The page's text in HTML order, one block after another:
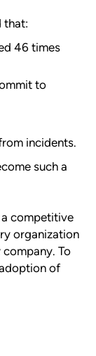
that:
46 times
to
incidents.
such a
competitive
organization
To
of